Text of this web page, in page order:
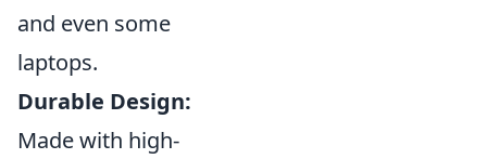
and even some
laptops.
Durable Design:
Made with high-